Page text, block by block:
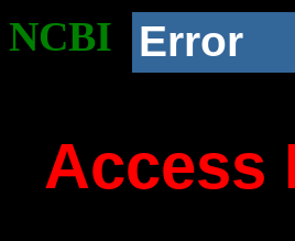
NCBI Error
Access